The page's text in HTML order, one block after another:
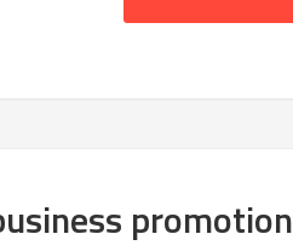
promotion